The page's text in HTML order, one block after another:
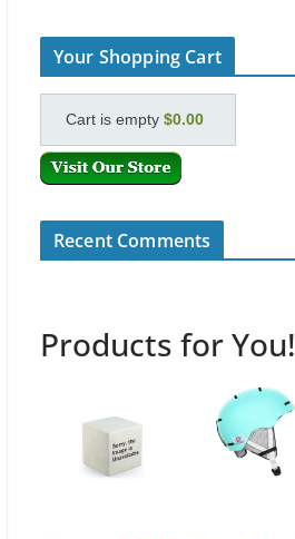
Your Shopping Cart
Cart is empty $0.00
Recent Comments
Products for You!